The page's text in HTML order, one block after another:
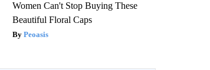
Women Can't Stop Buying These
Beautiful Floral Caps
Peoasis